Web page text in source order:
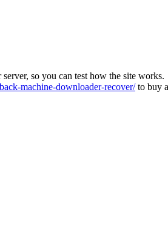
so you can test how the site works.
machine-downloader-recover/to buy